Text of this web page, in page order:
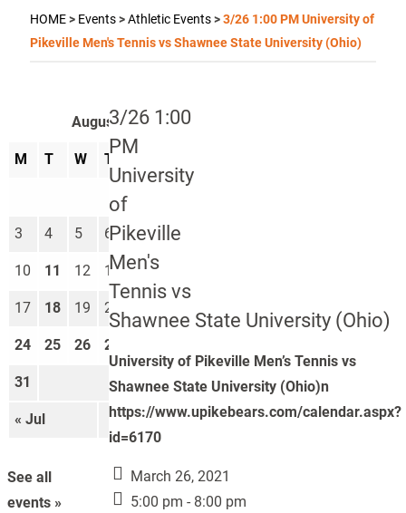
HOME> Events>Athletic Events>3/26 1:00 PM University of
Pikeville Men's Tennis vs Shawnee State University (Ohio)
3/26 1:00
PM
University
of
Pikeville
Men's
Tennis vs
Shawnee State University (Ohio)
University of Pikeville Men’s Tennis vs
Shawnee State University (Ohio)n
https://www.upikebears.com/calendar.aspx?
id=6170
March 26, 2021
5:00 pm - 8:00 pm
August 2026
M T W T
« Jul Sep »
3 4 5 6 7 8
10 11 12 13 14
17 18 19 20
24 25 26 27
31
See all
events »